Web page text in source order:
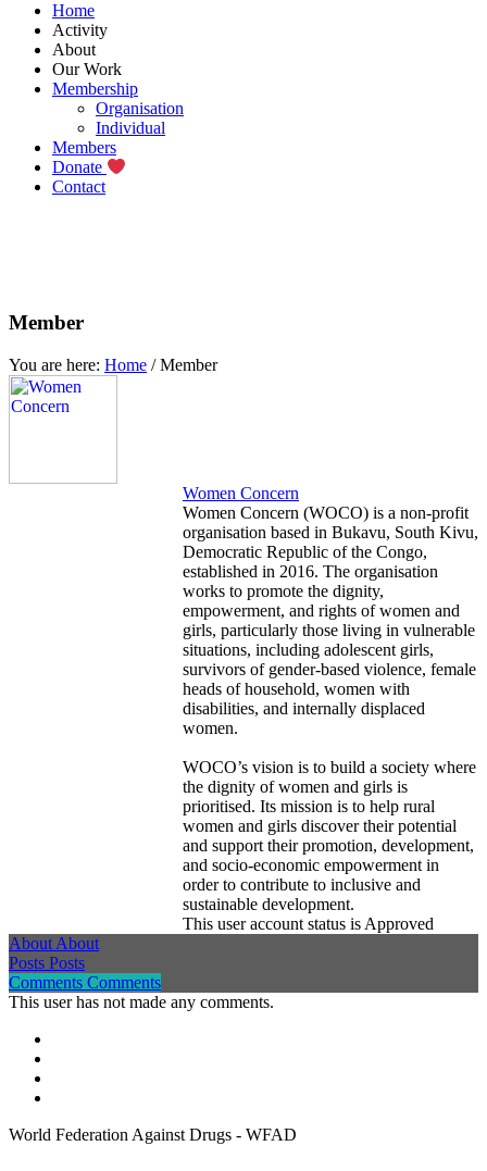
Home
Activity
About
Our Work
Membership
Organisation
Individual
Members
Donate
Contact
Member
You are here: Home /Member
Women Concern
Women Concern (WOCO) is a non-profit
organisation based in Bukavu, South Kivu,
Democratic Republic of the Congo,
established in 2016. The organisation
works to promote the dignity,
empowerment, and rights of women and
girls, particularly those living in vulnerable
situations, including adolescent girls,
survivors of gender-based violence, female
heads of household, women with
disabilities, and internally displaced
women.
WOCO’s vision is to build a society where
the dignity of women and girls is
prioritised. Its mission is to help rural
women and girls discover their potential
and support their promotion, development,
and socio-economic empowerment in
order to contribute to inclusive and
sustainable development.
This user account status is Approved
About About
Posts Posts
Comments Comments
This user has not made any comments.
World Federation Against Drugs - WFAD